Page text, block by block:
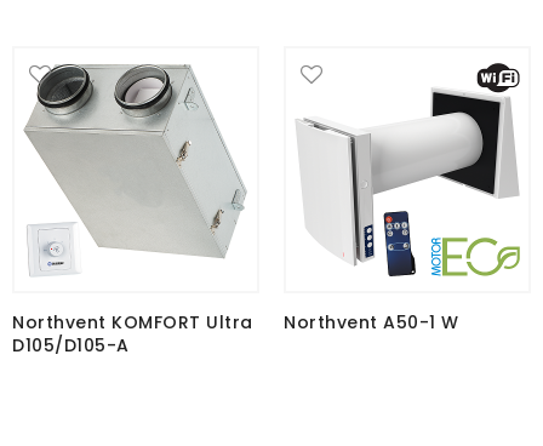
Northvent KOMFORT Ultra
D105/D105-A
Northvent A50-1 W